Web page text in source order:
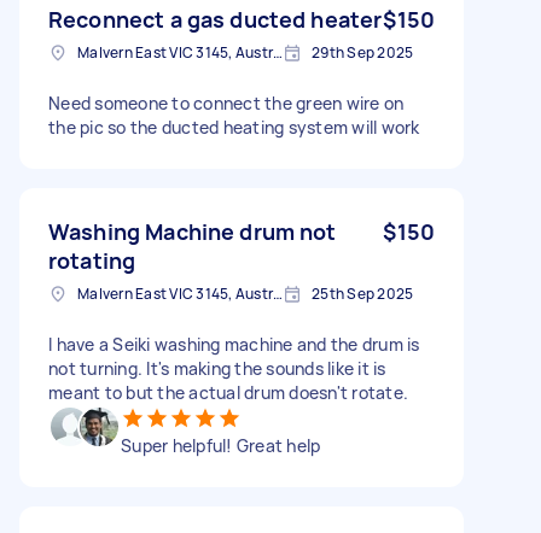
Reconnect a gas ducted heater$150
Malvern East VIC 3145, Australia 29th Sep 2025
Need someone to connect the green wire on
the pic so the ducted heating system will work
Washing Machine drum not
rotating
$150
Malvern East VIC 3145, Australia 25th Sep 2025
I have a Seiki washing machine and the drum is
not turning. It's making the sounds like it is
meant to but the actual drum doesn't rotate.
Super helpful! Great help